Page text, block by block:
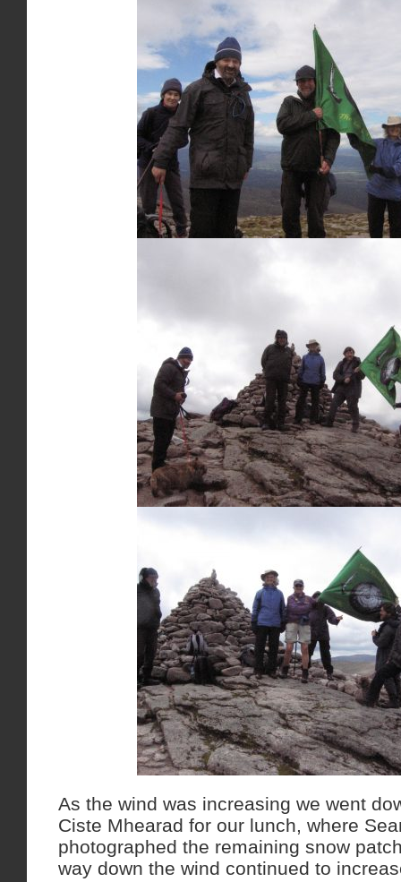
As the wind was increasing we went
Ciste Mhearad for our lunch, where
photographed the remaining snow
way down the wind continued to